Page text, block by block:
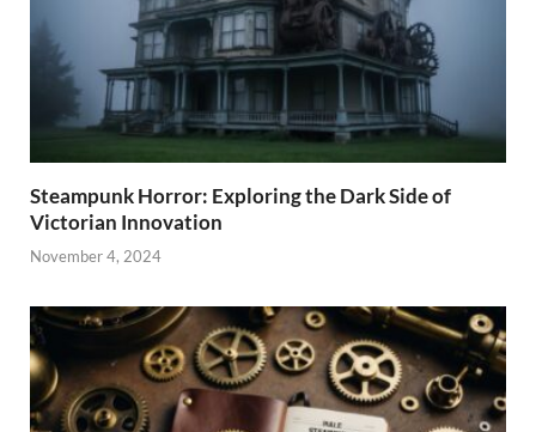
Steampunk Horror: Exploring the Dark Side of
Victorian Innovation
November 4, 2024